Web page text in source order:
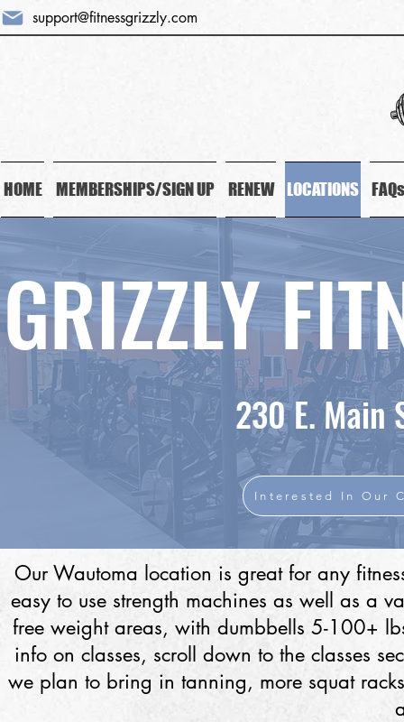
support@fitnessgrizzly.com
HOME MEMBERSHIPS/SIGN UP RENEW LOCATIONS FAQs
GRIZZLY
230 E. Main
Interested In Our
Our Wautoma location is great for any
easy to use strength machines as well as a
free weight areas, with dumbbells 5-100+
info on classes, scroll down to the classes
we plan to bring in tanning, more squat